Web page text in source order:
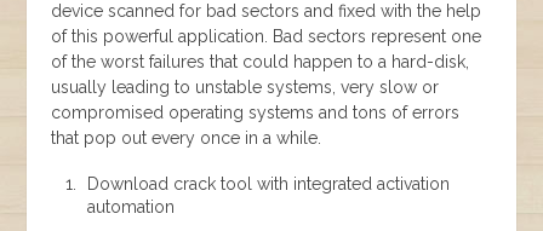
device scanned for bad sectors and fixed with the help
of this powerful application. Bad sectors represent one
of the worst failures that could happen to a hard-disk,
usually leading to unstable systems, very slow or
compromised operating systems and tons of errors
that pop out every once in a while.
Download crack tool with integrated activation
automation